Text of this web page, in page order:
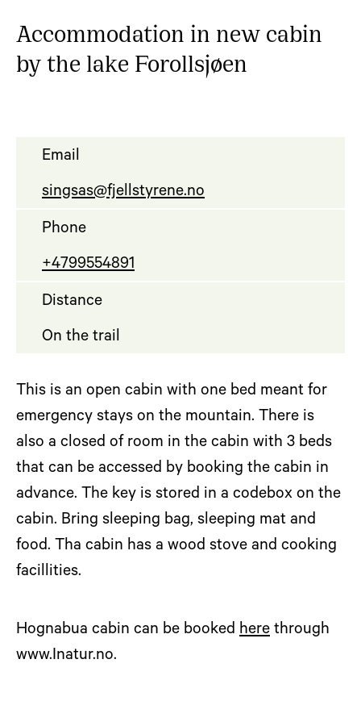
Accommodation in new cabin
by the lake Forollsjøen
Email
singsas@fjellstyrene.no
Phone
+4799554891
Distance
On the trail
This is an open cabin with one bed meant for
emergency stays on the mountain. There is
also a closed of room in the cabin with 3 beds
that can be accessed by booking the cabin in
advance. The key is stored in a codebox on the
cabin. Bring sleeping bag, sleeping mat and
food. Tha cabin has a wood stove and cooking
facillities.
Hognabua cabin can be booked here through
www.Inatur.no.